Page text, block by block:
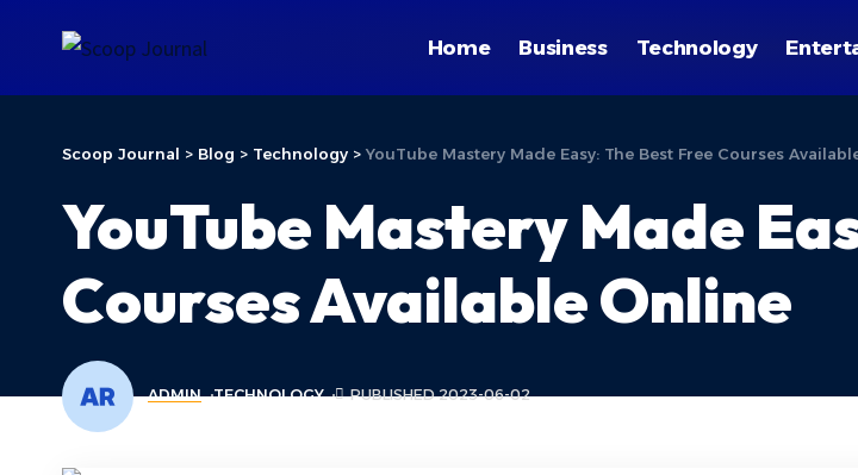
Home Business Technology
Scoop Journal > Blog > Technology > YouTube Mastery Made Easy: The Best Free Courses
YouTube Mastery Made
Courses Available Online
ADMIN TECHNOLOGY PUBLISHED 2023-06-02